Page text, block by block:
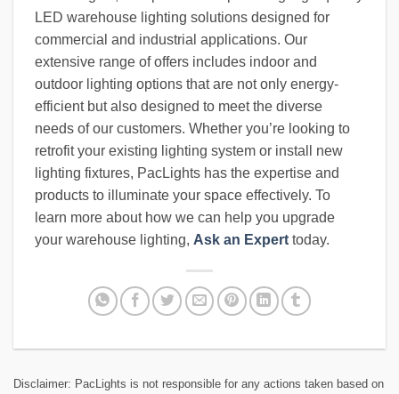
LED warehouse lighting solutions designed for
commercial and industrial applications. Our
extensive range of offers includes indoor and
outdoor lighting options that are not only energy-
efficient but also designed to meet the diverse
needs of our customers. Whether you’re looking to
retrofit your existing lighting system or install new
lighting fixtures, PacLights has the expertise and
products to illuminate your space effectively. To
learn more about how we can help you upgrade
your warehouse lighting, Ask an Expert today.
Disclaimer: PacLights is not responsible for any actions taken based on